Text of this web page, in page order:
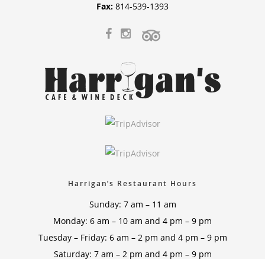
Fax: 814-539-1393
Harrigan’s Restaurant Hours
Sunday: 7 am – 11 am
Monday: 6 am – 10 am and 4 pm – 9 pm
Tuesday – Friday: 6 am – 2 pm and 4 pm – 9 pm
Saturday: 7 am – 2 pm and 4 pm – 9 pm